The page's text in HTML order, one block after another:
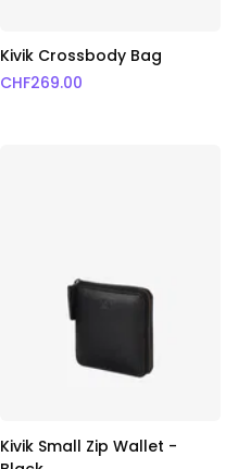
Kivik Crossbody Bag
CHF269.00
Kivik Small Zip Wallet -